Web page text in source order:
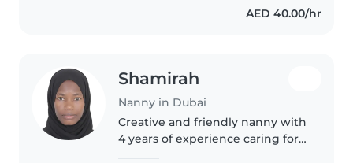
AED 40.00/hr
Shamirah
Nanny in Dubai
Creative and friendly nanny with
4 years of experience caring for